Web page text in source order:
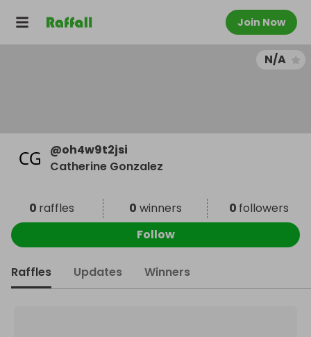
Join Now
N/A
@oh4w9t2jsi
Catherine Gonzalez
0 raffles 0 winners 0 followers
Follow
Raffles Updates Winners